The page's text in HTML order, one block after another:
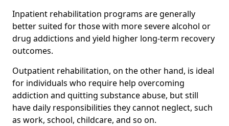
Inpatient rehabilitation programs are generally
better suited for those with more severe alcohol or
drug addictions and yield higher long-term recovery
outcomes.
Outpatient rehabilitation, on the other hand, is ideal
for individuals who require help overcoming
addiction and quitting substance abuse, but still
have daily responsibilities they cannot neglect, such
as work, school, childcare, and so on.